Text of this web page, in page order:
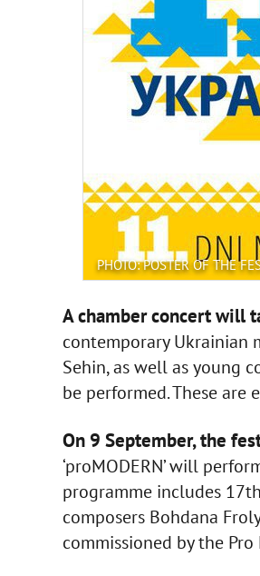
PHOTO: POSTER OF THE
A chamber concert will
contemporary Ukrainian
Sehin, as well as young
be performed. These
On 9 September, the
‘proMODERN’ will
programme includes
composers Bohdana
commissioned by the